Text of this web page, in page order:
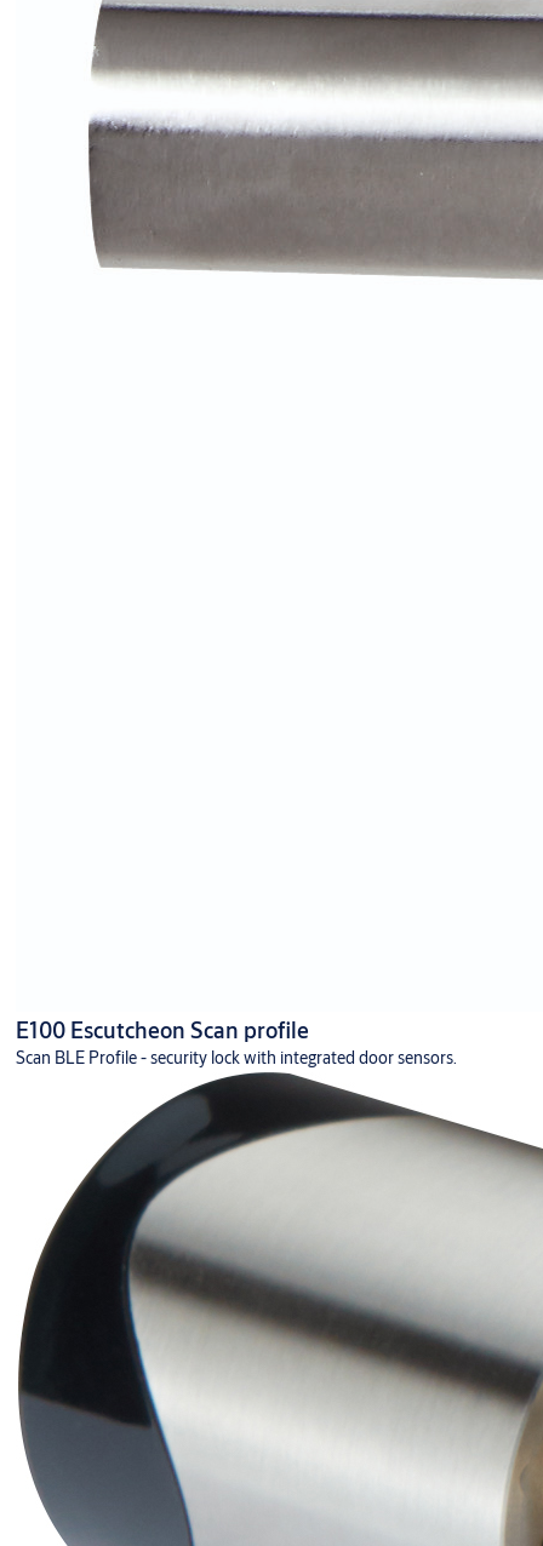
E100 Escutcheon Scan profile
Scan BLE Profile - security lock with integrated door sensors.